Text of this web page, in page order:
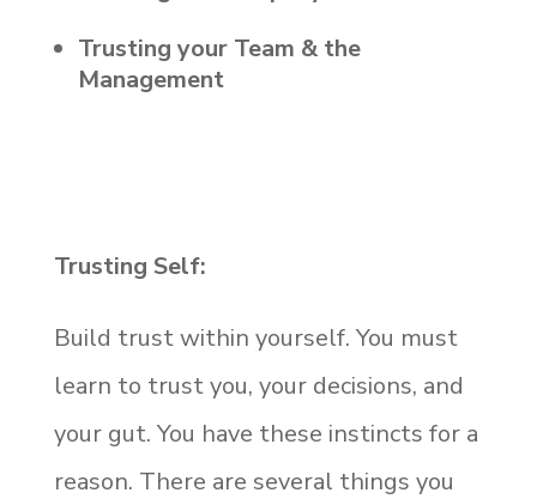
Trusting your Team & the
Management
Trusting Self:
Build trust within yourself. You must
learn to trust you, your decisions, and
your gut. You have these instincts for a
reason. There are several things you